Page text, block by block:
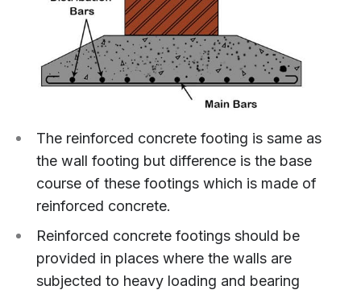
The reinforced concrete footing is same as
the wall footing but difference is the base
course of these footings which is made of
reinforced concrete.
Reinforced concrete footings should be
provided in places where the walls are
subjected to heavy loading and bearing